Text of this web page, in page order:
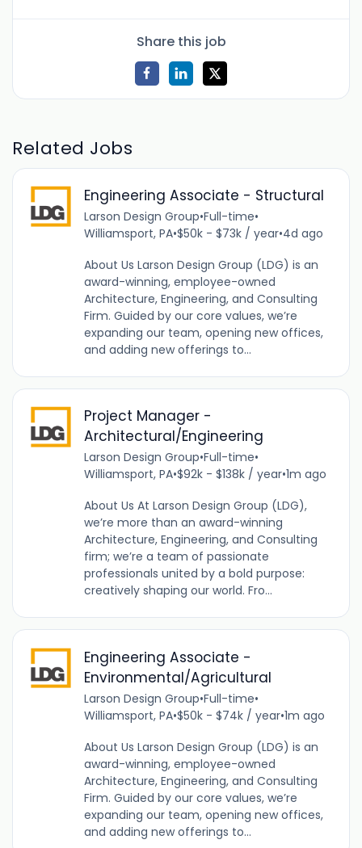
Share this job
Related Jobs
Engineering Associate - Structural
Larson Design Group•Full-time•
Williamsport, PA•$50k - $73k / year•4d ago
About Us Larson Design Group (LDG) is an
award-winning, employee-owned
Architecture, Engineering, and Consulting
Firm. Guided by our core values, we’re
expanding our team, opening new offices,
and adding new offerings to...
Project Manager -
Architectural/Engineering
Larson Design Group•Full-time•
Williamsport, PA•$92k - $138k / year•1m ago
About Us At Larson Design Group (LDG),
we’re more than an award-winning
Architecture, Engineering, and Consulting
firm; we’re a team of passionate
professionals united by a bold purpose:
creatively shaping our world. Fro...
Engineering Associate -
Environmental/Agricultural
Larson Design Group•Full-time•
Williamsport, PA•$50k - $74k / year•1m ago
About Us Larson Design Group (LDG) is an
award-winning, employee-owned
Architecture, Engineering, and Consulting
Firm. Guided by our core values, we’re
expanding our team, opening new offices,
and adding new offerings to...